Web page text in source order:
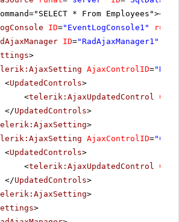
* From Employees"></
ID="EventLogConsole1" runat
ID="RadAjaxManager1"
>
AjaxControlID=
<UpdatedControls>
<telerik:AjaxUpdatedControl
</UpdatedControls>
>
AjaxControlID=
<UpdatedControls>
<telerik:AjaxUpdatedControl
</UpdatedControls>
>
>